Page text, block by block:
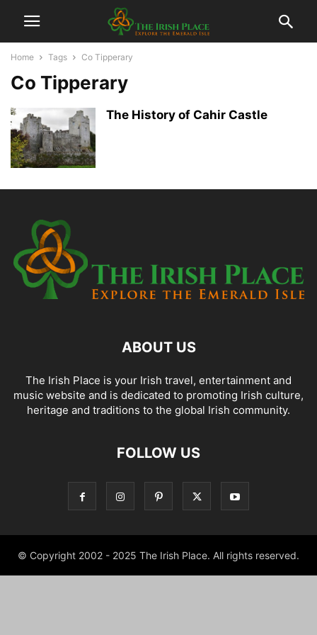
Home Tags Co Tipperary
Co Tipperary
The History of Cahir Castle
ABOUT US
The Irish Place is your Irish travel, entertainment and
music website and is dedicated to promoting Irish culture,
heritage and traditions to the global Irish community.
FOLLOW US
© Copyright 2002 - 2025 The Irish Place. All rights reserved.